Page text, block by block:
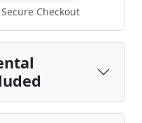
Checkout